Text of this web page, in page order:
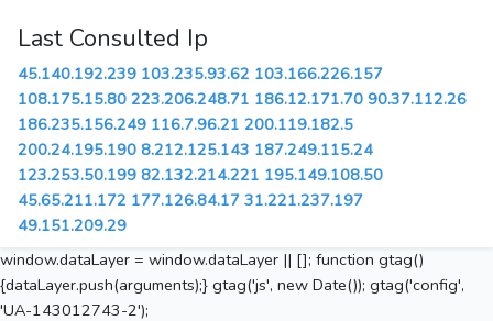
Last Consulted Ip
45.140.192.239 103.235.93.62 103.166.226.157
108.175.15.80 223.206.248.71 186.12.171.70 90.37.112.26
186.235.156.249 116.7.96.21 200.119.182.5
200.24.195.190 8.212.125.143 187.249.115.24
123.253.50.199 82.132.214.221 195.149.108.50
45.65.211.172 177.126.84.17 31.221.237.197
49.151.209.29
window.dataLayer = window.dataLayer || []; function gtag()
{dataLayer.push(arguments);} gtag('js', new Date()); gtag('config',
'UA-143012743-2');